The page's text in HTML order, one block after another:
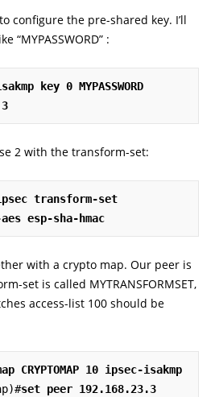
configure the pre-shared key. I’ll
“MYPASSWORD” :
key 0 MYPASSWORD
2 with the transform-set:
transform-set
aes esp-sha-hmac
with a crypto map. Our peer is
set is called MYTRANSFORMSET,
access-list 100 should be
CRYPTOMAP 10 ipsec-isakmp
set peer 192.168.23.3